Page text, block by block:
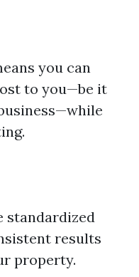
you can
to you—be it
standardized
results
property.